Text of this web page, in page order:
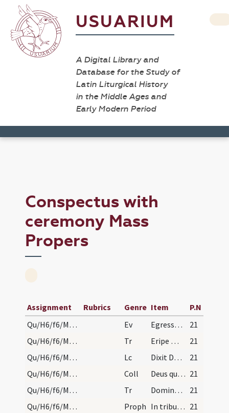
USUARIUM
A Digital Library and
Database for the Study of
Latin Liturgical History
in the Middle Ages and
Early Modern Period
Conspectus with
ceremony Mass
Propers
Assignment Rubrics Genre Item
P.N
Qu/H6/f6/M2/Mass Propers
Ev Egressus est Iesus
21
Qu/H6/f6/M2/Mass Propers
Tr Eripe me Domine
21
Qu/H6/f6/M2/Mass Propers
Lc Dixit Dominus ... Mensis iste vobis
21
Qu/H6/f6/M2/Mass Propers
Coll Deus qui peccati veteris 21
Qu/H6/f6/M2/Mass Propers
Tr Domine audivi auditum tuum
21
Qu/H6/f6/M2/Mass Propers
Proph In tribulatione sua 21